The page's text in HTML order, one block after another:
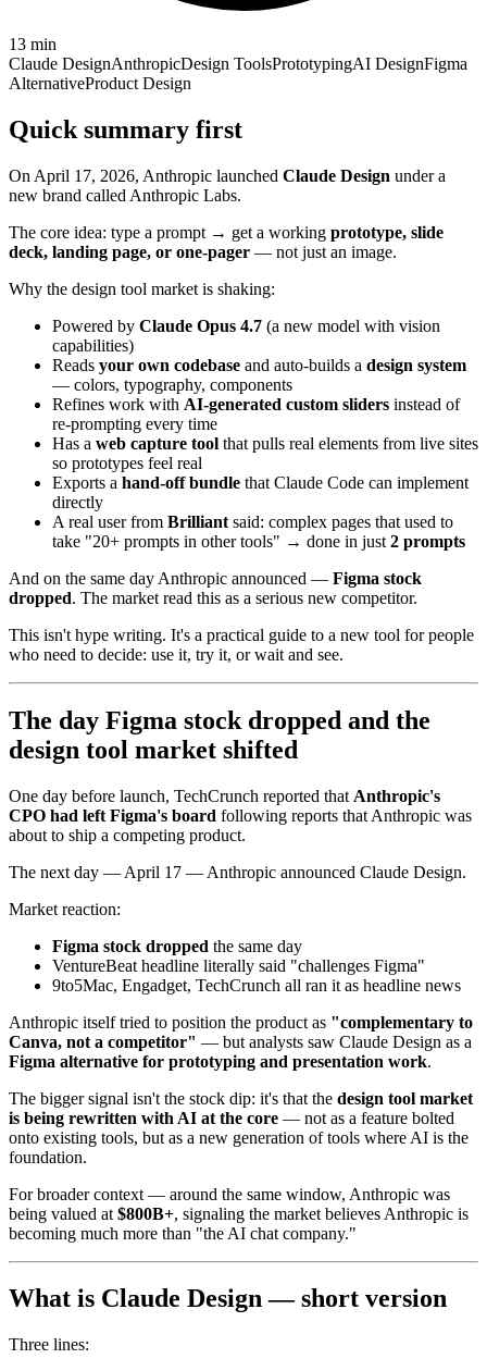
13 min
Claude DesignAnthropicDesign ToolsPrototypingAI DesignFigma
AlternativeProduct Design
Quick summary first
On April 17, 2026, Anthropic launched Claude Design under a
new brand called Anthropic Labs.
The core idea: type a prompt → get a working prototype, slide
deck, landing page, or one-pager — not just an image.
Why the design tool market is shaking:
Powered by Claude Opus 4.7 (a new model with vision
capabilities)
Reads your own codebase and auto-builds a design system
— colors, typography, components
Refines work with AI-generated custom sliders instead of
re-prompting every time
Has a web capture tool that pulls real elements from live sites
so prototypes feel real
Exports a hand-off bundle that Claude Code can implement
directly
A real user from Brilliant said: complex pages that used to
take "20+ prompts in other tools" → done in just 2 prompts
And on the same day Anthropic announced — Figma stock
dropped. The market read this as a serious new competitor.
This isn't hype writing. It's a practical guide to a new tool for people
who need to decide: use it, try it, or wait and see.
The day Figma stock dropped and the
design tool market shifted
One day before launch, TechCrunch reported that Anthropic's
CPO had left Figma's board following reports that Anthropic was
about to ship a competing product.
The next day — April 17 — Anthropic announced Claude Design.
Market reaction:
Figma stock dropped the same day
VentureBeat headline literally said "challenges Figma"
9to5Mac, Engadget, TechCrunch all ran it as headline news
Anthropic itself tried to position the product as "complementary to
Canva, not a competitor" — but analysts saw Claude Design as a
Figma alternative for prototyping and presentation work.
The bigger signal isn't the stock dip: it's that the design tool market
is being rewritten with AI at the core — not as a feature bolted
onto existing tools, but as a new generation of tools where AI is the
foundation.
For broader context — around the same window, Anthropic was
being valued at $800B+, signaling the market believes Anthropic is
becoming much more than "the AI chat company."
What is Claude Design — short version
Three lines: